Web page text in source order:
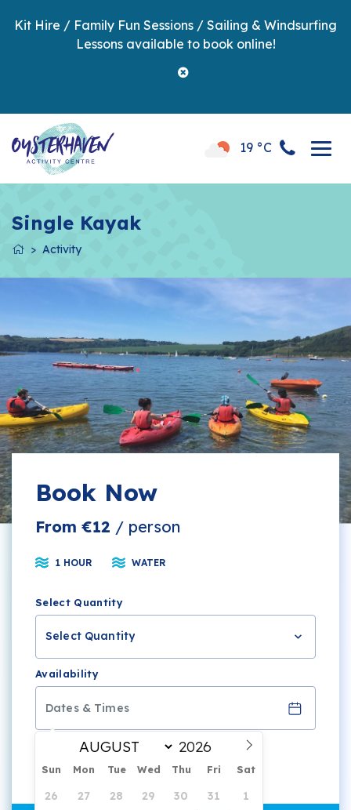
Kit Hire / Family Fun Sessions / Sailing & Windsurfing
Lessons available to book online!
19 °C
Single Kayak
Activity
Book Now
From €12 / person
1 HOUR WATER
Select Quantity
Select Quantity
Availability
1 hour duration
Sun Mon Tue Wed Thu Fri Sat
26 27 28 29 30 31 1